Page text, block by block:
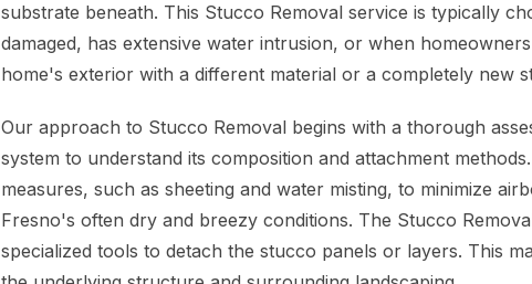
substrate beneath. This Stucco Removal service is typically
damaged, has extensive water intrusion, or when
home's exterior with a different material or a completely new
Our approach to Stucco Removal begins with a thorough
system to understand its composition and attachment
measures, such as sheeting and water misting, to minimize
Fresno's often dry and breezy conditions. The Stucco
specialized tools to detach the stucco panels or layers. This